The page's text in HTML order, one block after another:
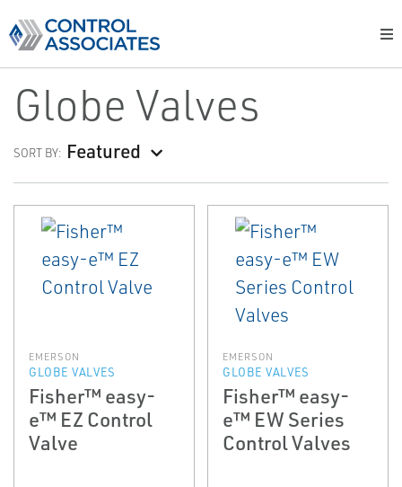
Globe Valves
SORT BY: Featured
EMERSON
GLOBE VALVES
Fisher™ easy-
e™ EZ Control
Valve
EMERSON
GLOBE VALVES
Fisher™ easy-
e™ EW Series
Control Valves